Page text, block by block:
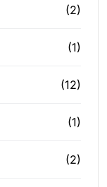
(2)
(1)
(12)
(1)
(2)